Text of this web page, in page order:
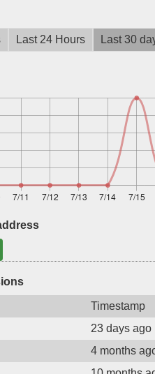
Last 24 Hours Last 30
Timestamp
23 days ago
4 months